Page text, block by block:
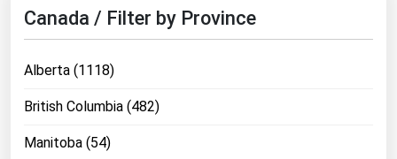
Canada / Filter by Province
Alberta (1118)
British Columbia (482)
Manitoba (54)